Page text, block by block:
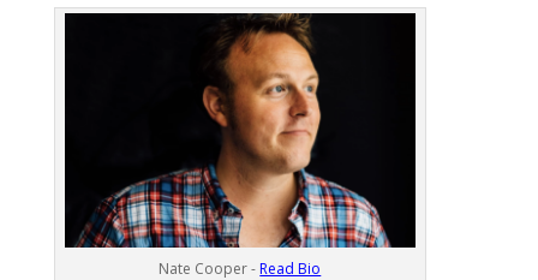
Nate Cooper - Read Bio